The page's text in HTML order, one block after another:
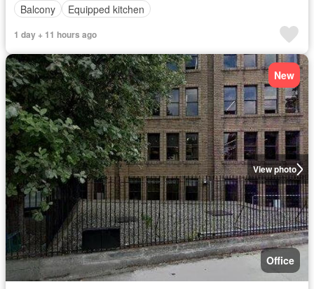
Balcony
Equipped kitchen
1 day + 11 hours ago
View photo
New
Office